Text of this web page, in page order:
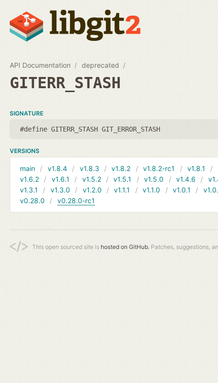
API Documentation deprecated
GITERR_STASH
SIGNATURE
#define GITERR_STASH GIT_ERROR_STASH
VERSIONS
main v1.8.4 v1.8.3 v1.8.2 v1.8.2-rc1 v1.8.1
v1.6.2
v1.6.1 v1.5.2 v1.5.1 v1.5.0 v1.4.6
v1.3.1
v1.3.0 v1.2.0 v1.1.1 v1.1.0 v1.0.1
v0.28.0
v0.28.0-rc1
This open sourced site is hosted on GitHub. Patches, suggestions,